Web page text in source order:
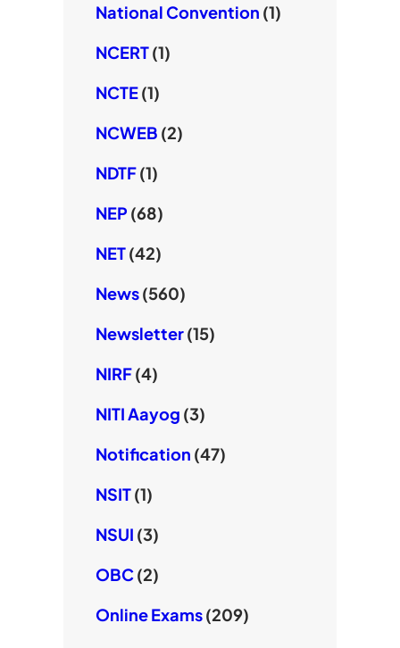
National Convention (1)
NCERT(1)
NCTE(1)
NCWEB (2)
NDTF(1)
NEP (68)
NET(42)
News(560)
Newsletter(15)
NIRF(4)
NITI Aayog (3)
Notification (47)
NSIT(1)
NSUI (3)
OBC(2)
Online Exams(209)